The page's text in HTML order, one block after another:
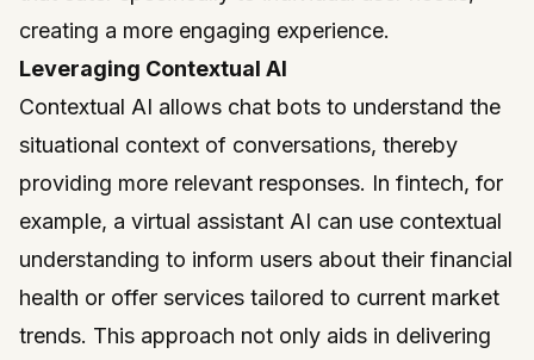
creating a more engaging experience.
Leveraging Contextual AI
Contextual AI allows chat bots to understand the
situational context of conversations, thereby
providing more relevant responses. In fintech, for
example, a virtual assistant AI can use contextual
understanding to inform users about their financial
health or offer services tailored to current market
trends. This approach not only aids in delivering